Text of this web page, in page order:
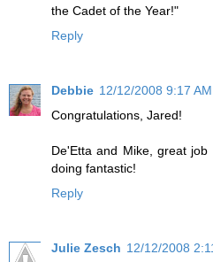
the Cadet of the Year!"
Reply
Debbie 12/12/2008 9:17 AM
Congratulations, Jared!
De'Etta and Mike, great
doing fantastic!
Reply
Julie Zesch 12/12/2008